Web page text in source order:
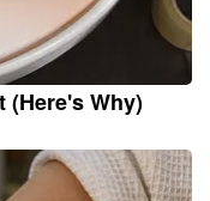
(Here's Why)